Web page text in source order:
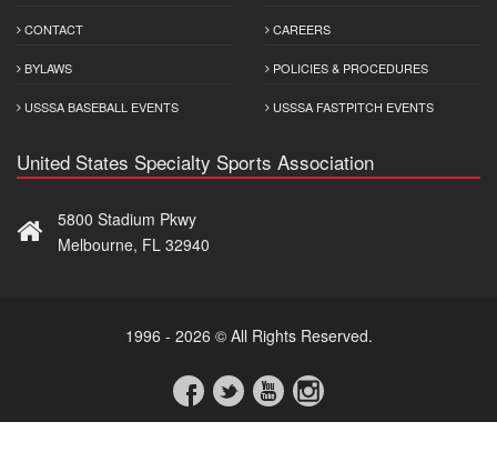
CONTACT
BYLAWS
USSSA BASEBALL EVENTS
CAREERS
POLICIES & PROCEDURES
USSSA FASTPITCH EVENTS
United States Specialty Sports Association
5800 Stadium Pkwy
Melbourne, FL 32940
1996 - 2026 © All Rights Reserved.